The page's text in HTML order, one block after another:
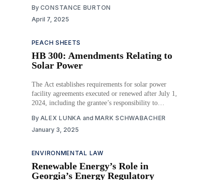
Congress has recognized the importance of clean water
in our everyday lives, and it has passed
By CONSTANCE BURTON
April 7, 2025
PEACH SHEETS
HB 300: Amendments Relating to
Solar Power
The Act establishes requirements for solar power
facility agreements executed or renewed after July 1,
2024, including the grantee’s responsibility to
lease termination. The Act specifies decommissioning
procedures, allows for landowner requests, and requires
By ALEX LUNKA and MARK SCHWABACHER
January 3, 2025
ENVIRONMENTAL LAW
Renewable Energy’s Role in
Georgia’s Energy Regulatory